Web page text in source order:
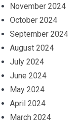
November 2024
October 2024
September 2024
August 2024
July 2024
June 2024
May 2024
April 2024
March 2024